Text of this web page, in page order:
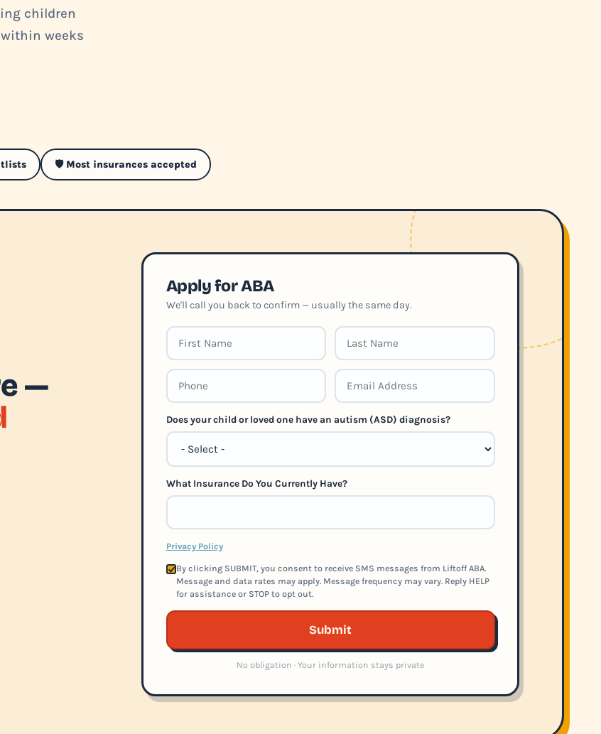
children
weeks
🛡️ Most insurances accepted
—
Apply for ABA
We'll call you back to confirm — usually the same day.
Does your child or loved one have an autism (ASD) diagnosis?
What Insurance Do You Currently Have?
Privacy Policy
By clicking SUBMIT, you consent to receive SMS messages from Liftoff ABA.
Message and data rates may apply. Message frequency may vary. Reply HELP
for assistance or STOP to opt out.
Submit
No obligation · Your information stays private